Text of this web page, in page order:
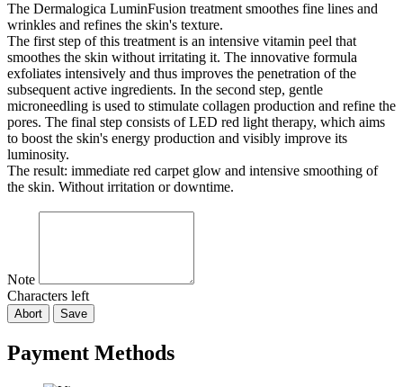
The Dermalogica LuminFusion treatment smoothes fine lines and
wrinkles and refines the skin's texture.
The first step of this treatment is an intensive vitamin peel that
smoothes the skin without irritating it. The innovative formula
exfoliates intensively and thus improves the penetration of the
subsequent active ingredients. In the second step, gentle
microneedling is used to stimulate collagen production and refine the
pores. The final step consists of LED red light therapy, which aims
to boost the skin's energy production and visibly improve its
luminosity.
The result: immediate red carpet glow and intensive smoothing of
the skin. Without irritation or downtime.
Note
Characters left
Abort Save
Payment Methods